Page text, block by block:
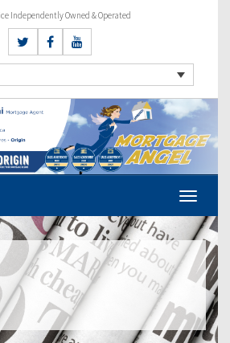
Independently Owned & Operated